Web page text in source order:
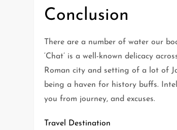
Conclusion
There are a number of water our
‘Chat’ is a well-known delicacy
Roman city and setting of a lot of
being a haven for history buffs.
you from journey, and excuses.
Travel Destination